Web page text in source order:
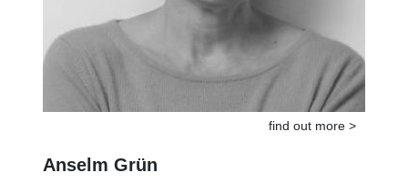
find out more >
Anselm Grün